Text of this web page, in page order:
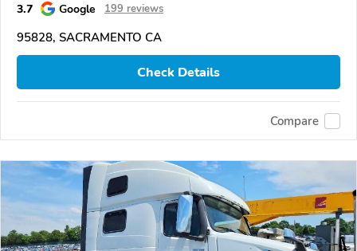
3.7 Google 199 reviews
95828, SACRAMENTO CA
Check Details
Compare